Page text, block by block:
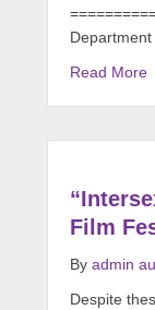
Read More
Film
By admin
Despite